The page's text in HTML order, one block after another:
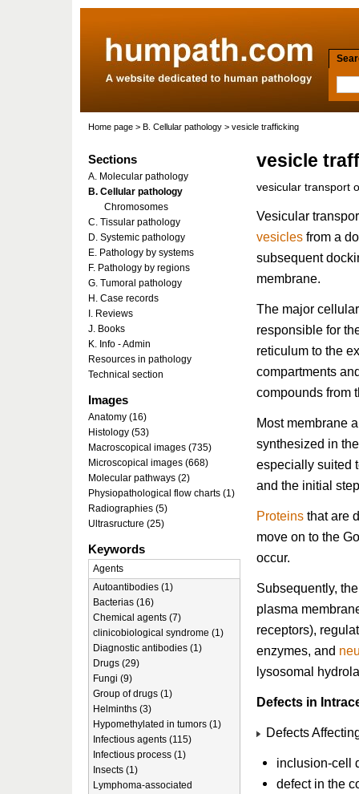
Home page > B. Cellular pathology > vesicle trafficking
vesicle
vesicular transport
Vesicular
vesicles from a
subsequent
membrane.
The major
responsible for
reticulum to the
compartments
compounds from
Most membrane
synthesized in
especially suited
and the initial
Proteins that are
move on to the
occur.
Subsequently,
plasma
receptors),
enzymes, and
lysosomal
Defects in
Defects
inclusion-cell
defect in the
Sections
A. Molecular pathology
B. Cellular pathology
Chromosomes
C. Tissular pathology
D. Systemic pathology
E. Pathology by systems
F. Pathology by regions
G. Tumoral pathology
H. Case records
I. Reviews
J. Books
K. Info - Admin
Resources in pathology
Technical section
Images
Anatomy (16)
Histology (53)
Macroscopical images (735)
Microscopical images (668)
Molecular pathways (2)
Physiopathological flow charts (1)
Radiographies (5)
Ultrasructure (25)
Keywords
Agents
Autoantibodies (1)
Bacterias (16)
Chemical agents (7)
clinicobiological syndrome (1)
Diagnostic antibodies (1)
Drugs (29)
Fungi (9)
Group of drugs (1)
Helminths (3)
Hypomethylated in tumors (1)
Infectious agents (115)
Infectious process (1)
Insects (1)
Lymphoma-associated